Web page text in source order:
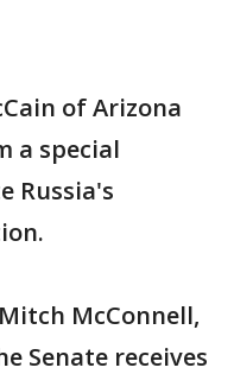
of Arizona
a special
Russia's
McConnell,
Senate receives